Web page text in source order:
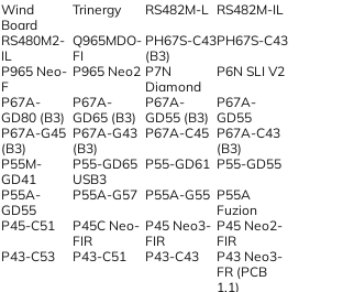
Wind
Board
Trinergy RS482M-L RS482M-IL
RS480M2-
IL
Q965MDO-
FI
PH67S-C43
(B3)
PH67S-C43
P965 Neo-
F
P965 Neo2 P7N
Diamond
P6N SLI V2
P67A-
GD80 (B3)
P67A-
GD65 (B3)
P67A-
GD55 (B3)
P67A-
GD55
P67A-G45
(B3)
P67A-G43
(B3)
P67A-C45 P67A-C43
(B3)
P55M-
GD41
P55-GD65
USB3
P55-GD61 P55-GD55
P55A-
GD55
P55A-G57 P55A-G55 P55A
Fuzion
P45-C51
P45C Neo-
FIR
P45 Neo3-
FIR
P45 Neo2-
FIR
P43-C53 P43-C51 P43-C43
P43 Neo3-
FR (PCB
1.1)